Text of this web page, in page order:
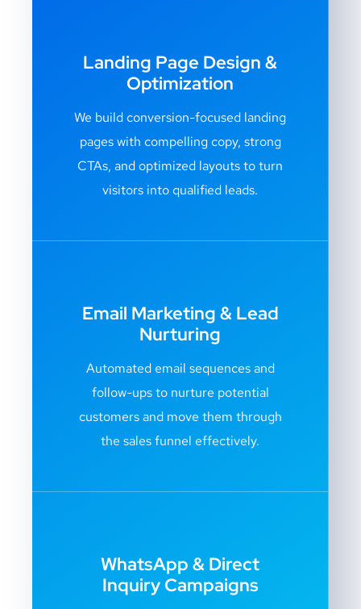
Landing Page Design &
Optimization
We build conversion-focused landing
pages with compelling copy, strong
CTAs, and optimized layouts to turn
visitors into qualified leads.
Email Marketing & Lead
Nurturing
Automated email sequences and
follow-ups to nurture potential
customers and move them through
the sales funnel effectively.
WhatsApp & Direct
Inquiry Campaigns